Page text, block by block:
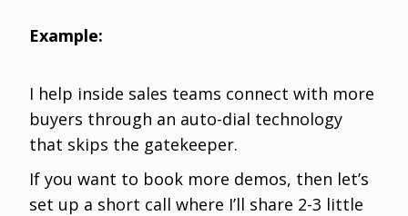
Example:
I help inside sales teams connect with more
buyers through an auto-dial technology
that skips the gatekeeper.
If you want to book more demos, then let’s
set up a short call where I’ll share 2-3 little